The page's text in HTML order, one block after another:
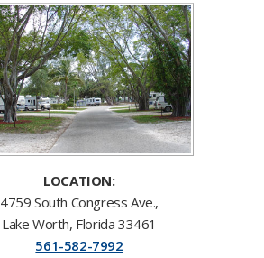
LOCATION:
4759 South Congress Ave.,
Lake Worth, Florida 33461​
561-58​2-7992